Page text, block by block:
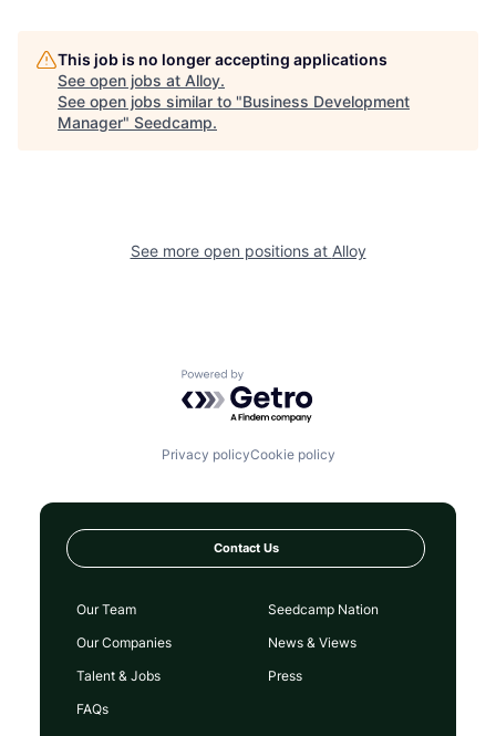
This job is no longer accepting applications
See open jobs at Alloy.
See open jobs similar to "Business Development
Manager" Seedcamp.
See more open positions at Alloy
Powered by Getro.com
Privacy policyCookie policy
Contact Us
Our Team
Our Companies
Talent & Jobs
FAQs
Seedcamp Nation
News & Views
Press